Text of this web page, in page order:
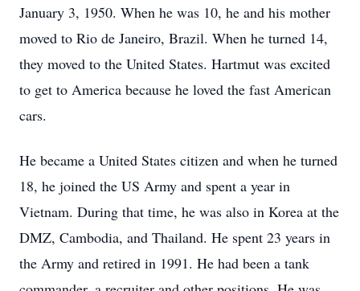
January 3, 1950. When he was 10, he and his mother
moved to Rio de Janeiro, Brazil. When he turned 14,
they moved to the United States. Hartmut was excited
to get to America because he loved the fast American
cars.
He became a United States citizen and when he turned
18, he joined the US Army and spent a year in
Vietnam. During that time, he was also in Korea at the
DMZ, Cambodia, and Thailand. He spent 23 years in
the Army and retired in 1991. He had been a tank